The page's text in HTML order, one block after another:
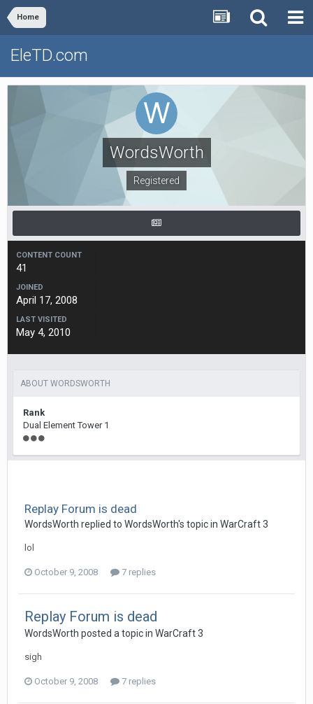
Home
EleTD.com
WordsWorth
Registered
CONTENT COUNT
41
JOINED
April 17, 2008
LAST VISITED
May 4, 2010
ABOUT WORDSWORTH
Rank
Dual Element Tower 1
Replay Forum is dead
WordsWorth replied to WordsWorth's topic in WarCraft 3
lol
October 9, 2008 7 replies
Replay Forum is dead
WordsWorth posted a topic in WarCraft 3
sigh
October 9, 2008 7 replies